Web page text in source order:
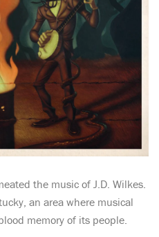
the music of J.D. Wilkes.
an area where musical
memory of its people.